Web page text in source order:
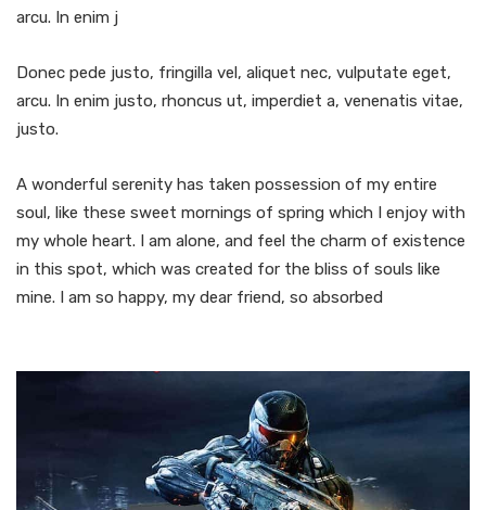
arcu. In enim j
Donec pede justo, fringilla vel, aliquet nec, vulputate eget,
arcu. In enim justo, rhoncus ut, imperdiet a, venenatis vitae,
justo.
A wonderful serenity has taken possession of my entire
soul, like these sweet mornings of spring which I enjoy with
my whole heart. I am alone, and feel the charm of existence
in this spot, which was created for the bliss of souls like
mine. I am so happy, my dear friend, so absorbed